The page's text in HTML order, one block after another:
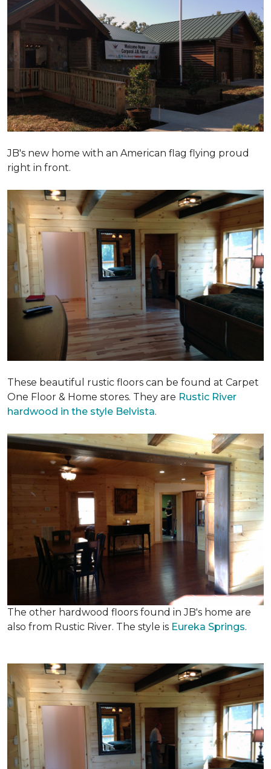
JB's new home with an American flag flying proud
right in front.
These beautiful rustic floors can be found at Carpet
One Floor & Home stores. They are Rustic River
hardwood in the style Belvista.
The other hardwood floors found in JB's home are
also from Rustic River. The style is Eureka Springs.